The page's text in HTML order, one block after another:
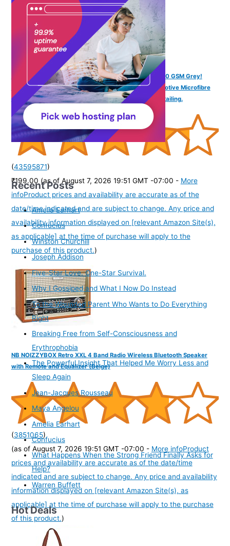
SOFTSPUN Microfiber Cloth - 4 pcs - 40x40 cms - 340 GSM Grey!
Thick Lint & Streak-Free Multipurpose Cloths - Automotive Microfibre
Towels for Car Bike Cleaning Polishing Washing & Detailing.
(43595871)
₹199.00 (as of August 7, 2026 19:51 GMT -07:00 - More
infoProduct prices and availability are accurate as of the
date/time indicated and are subject to change. Any price and
availability information displayed on [relevant Amazon Site(s),
as applicable] at the time of purchase will apply to the
purchase of this product.)
NB NOIZZYBOX Retro XXL 4 Band Radio Wireless Bluetooth Speaker
with Remote and Equalizer (Beige)
(3851065)
(as of August 7, 2026 19:51 GMT -07:00 - More infoProduct
prices and availability are accurate as of the date/time
indicated and are subject to change. Any price and availability
information displayed on [relevant Amazon Site(s), as
applicable] at the time of purchase will apply to the purchase
of this product.)
Recent Posts
Amelia Earhart
Confucius
Winston Churchill
Joseph Addison
Five-Star Love. One-Star Survival.
Why I Gossiped and What I Now Do Instead
To the Wounded Parent Who Wants to Do Everything
Right
Breaking Free from Self-Consciousness and
Erythrophobia
The Powerful Insight That Helped Me Worry Less and
Sleep Again
Jean-Jacques Rousseau
Maya Angelou
Amelia Earhart
Confucius
What Happens When the Strong Friend Finally Asks for
Help?
Warren Buffett
Hot Deals